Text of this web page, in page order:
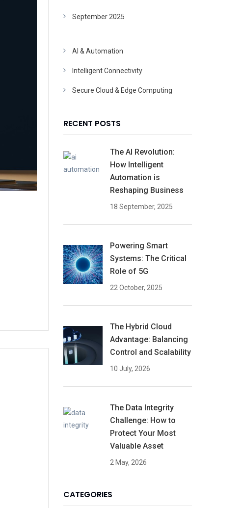
September 2025
AI & Automation
Intelligent Connectivity
Secure Cloud & Edge Computing
RECENT POSTS
The AI Revolution:
How Intelligent
Automation is
Reshaping Business
18 September, 2025
Powering Smart
Systems: The Critical
Role of 5G
22 October, 2025
The Hybrid Cloud
Advantage: Balancing
Control and Scalability
10 July, 2026
The Data Integrity
Challenge: How to
Protect Your Most
Valuable Asset
2 May, 2026
CATEGORIES